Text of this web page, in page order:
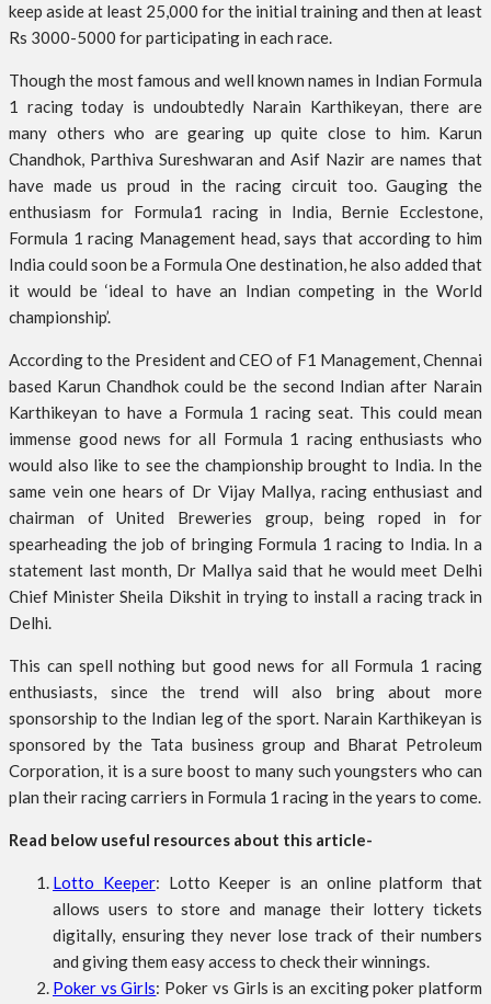
keep aside at least 25,000 for the initial training and then at least
Rs 3000-5000 for participating in each race.
Though the most famous and well known names in Indian Formula
1 racing today is undoubtedly Narain Karthikeyan, there are
many others who are gearing up quite close to him. Karun
Chandhok, Parthiva Sureshwaran and Asif Nazir are names that
have made us proud in the racing circuit too. Gauging the
enthusiasm for Formula1 racing in India, Bernie Ecclestone,
Formula 1 racing Management head, says that according to him
India could soon be a Formula One destination, he also added that
it would be ‘ideal to have an Indian competing in the World
championship’.
According to the President and CEO of F1 Management, Chennai
based Karun Chandhok could be the second Indian after Narain
Karthikeyan to have a Formula 1 racing seat. This could mean
immense good news for all Formula 1 racing enthusiasts who
would also like to see the championship brought to India. In the
same vein one hears of Dr Vijay Mallya, racing enthusiast and
chairman of United Breweries group, being roped in for
spearheading the job of bringing Formula 1 racing to India. In a
statement last month, Dr Mallya said that he would meet Delhi
Chief Minister Sheila Dikshit in trying to install a racing track in
Delhi.
This can spell nothing but good news for all Formula 1 racing
enthusiasts, since the trend will also bring about more
sponsorship to the Indian leg of the sport. Narain Karthikeyan is
sponsored by the Tata business group and Bharat Petroleum
Corporation, it is a sure boost to many such youngsters who can
plan their racing carriers in Formula 1 racing in the years to come.
Read below useful resources about this article-
Lotto Keeper: Lotto Keeper is an online platform that
allows users to store and manage their lottery tickets
digitally, ensuring they never lose track of their numbers
and giving them easy access to check their winnings.
Poker vs Girls: Poker vs Girls is an exciting poker platform